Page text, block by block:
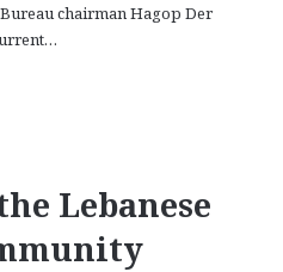
chairman Hagop Der
Lebanese